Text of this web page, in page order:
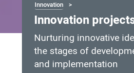
Innovation
Innovation
Nurturing innovative
the stages of
and implementation